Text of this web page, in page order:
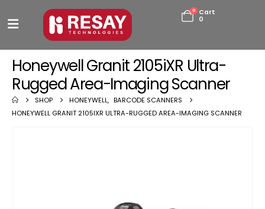
0
Cart
0
Honeywell Granit 2105iXR Ultra-
Rugged Area-Imaging Scanner
SHOP HONEYWELL, BARCODE SCANNERS
HONEYWELL GRANIT 2105IXR ULTRA-RUGGED AREA-IMAGING SCANNER